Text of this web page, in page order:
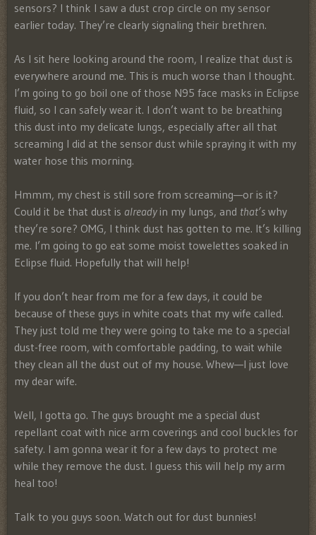
sensors? I think I saw a dust crop circle on my sensor
earlier today. They’re clearly signaling their brethren.
As I sit here looking around the room, I realize that dust is
everywhere around me. This is much worse than I thought.
I’m going to go boil one of those N95 face masks in Eclipse
fluid, so I can safely wear it. I don’t want to be breathing
this dust into my delicate lungs, especially after all that
screaming I did at the sensor dust while spraying it with my
water hose this morning.
Hmmm, my chest is still sore from screaming—or is it?
Could it be that dust is alreadyin my lungs, and that’s why
they’re sore? OMG, I think dust has gotten to me. It’s killing
me. I’m going to go eat some moist towelettes soaked in
Eclipse fluid. Hopefully that will help!
If you don’t hear from me for a few days, it could be
because of these guys in white coats that my wife called.
They just told me they were going to take me to a special
dust-free room, with comfortable padding, to wait while
they clean all the dust out of my house. Whew—I just love
my dear wife.
Well, I gotta go. The guys brought me a special dust
repellant coat with nice arm coverings and cool buckles for
safety. I am gonna wear it for a few days to protect me
while they remove the dust. I guess this will help my arm
heal too!
Talk to you guys soon. Watch out for dust bunnies!